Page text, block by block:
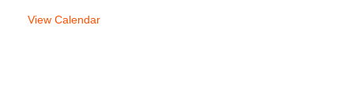
View Calendar